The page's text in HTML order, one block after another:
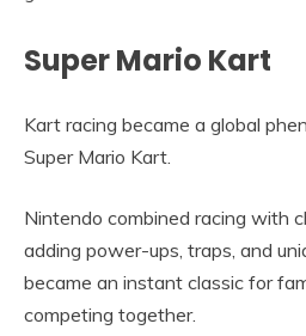
Super Mario Kart
Kart racing became a global
Super Mario Kart.
Nintendo combined racing with
adding power-ups, traps, and
became an instant classic for
competing together.